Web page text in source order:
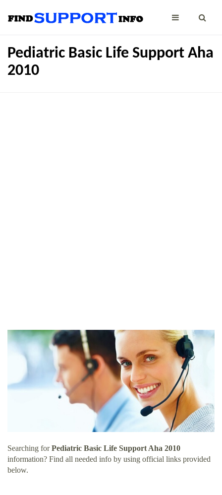
Pediatric Basic Life Support Aha
2010
Searching forPediatric Basic Life Support Aha 2010
information? Find all needed info by using official links provided
below.